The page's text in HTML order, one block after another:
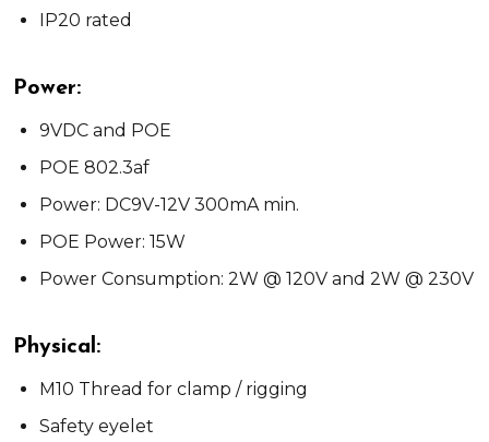
IP20 rated
Power:
9VDC and POE
POE 802.3af
Power: DC9V-12V 300mA min.
POE Power: 15W
Power Consumption: 2W @ 120V and 2W @ 230V
Physical:
M10 Thread for clamp / rigging
Safety eyelet